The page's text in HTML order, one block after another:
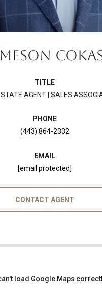
TITLE
AGENT | SALES
PHONE
(443) 864-2332
EMAIL
[email protected]
CONTACT AGENT
load Google Maps